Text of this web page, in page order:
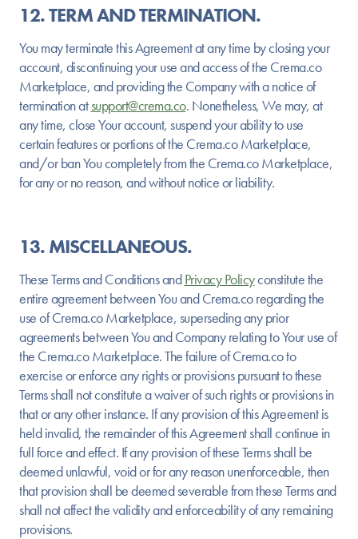
12. TERM AND TERMINATION.
You may terminate this Agreement at any time by closing your
account, discontinuing your use and access of the Crema.co
Marketplace, and providing the Company with a notice of
termination atsupport@crema.co. Nonetheless, We may, at
any time, close Your account, suspend your ability to use
certain features or portions of the Crema.co Marketplace,
and/or ban You completely from the Crema.co Marketplace,
for any or no reason, and without notice or liability.
13. MISCELLANEOUS.
These Terms and Conditions andPrivacy Policyconstitute the
entire agreement between You and Crema.co regarding the
use of Crema.co Marketplace, superseding any prior
agreements between You and Company relating to Your use of
the Crema.co Marketplace. The failure of Crema.co to
exercise or enforce any rights or provisions pursuant to these
Terms shall not constitute a waiver of such rights or provisions in
that or any other instance. If any provision of this Agreement is
held invalid, the remainder of this Agreement shall continue in
full force and effect. If any provision of these Terms shall be
deemed unlawful, void or for any reason unenforceable, then
that provision shall be deemed severable from these Terms and
shall not affect the validity and enforceability of any remaining
provisions.